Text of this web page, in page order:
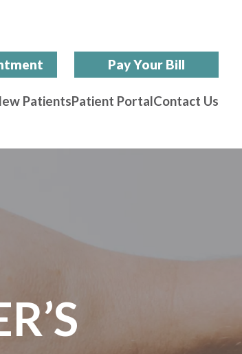
Pay Your Bill
PatientsPatient PortalContact Us